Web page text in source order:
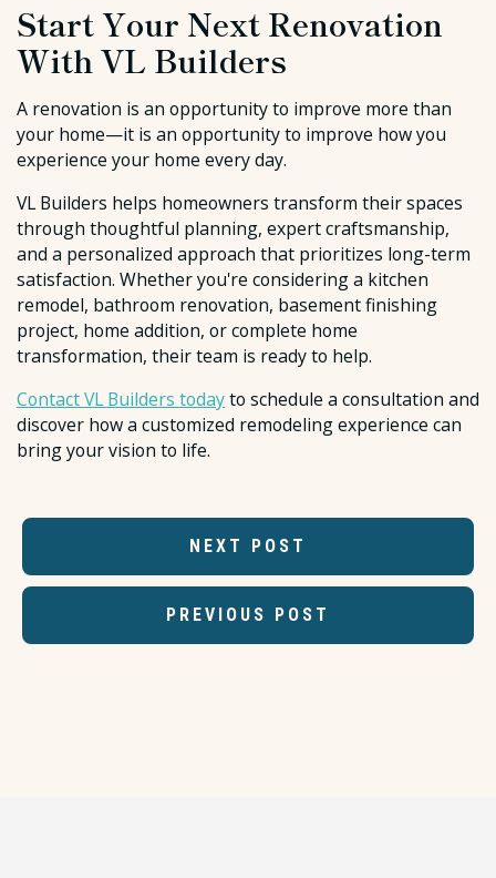
Start Your Next Renovation
With VL Builders
A renovation is an opportunity to improve more than
your home—it is an opportunity to improve how you
experience your home every day.
VL Builders helps homeowners transform their spaces
through thoughtful planning, expert craftsmanship,
and a personalized approach that prioritizes long-term
satisfaction. Whether you're considering a kitchen
remodel, bathroom renovation, basement finishing
project, home addition, or complete home
transformation, their team is ready to help.
Contact VL Builders todayto schedule a consultation and
discover how a customized remodeling experience can
bring your vision to life.
NEXT POST
PREVIOUS POST